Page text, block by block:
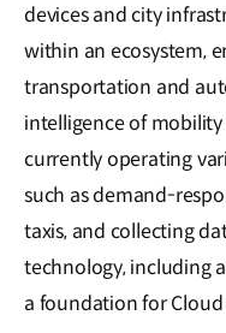
devices and city
within an ecosystem,
transportation and
intelligence of
currently operating
such as demand-
taxis, and collecting
technology, including
a foundation for